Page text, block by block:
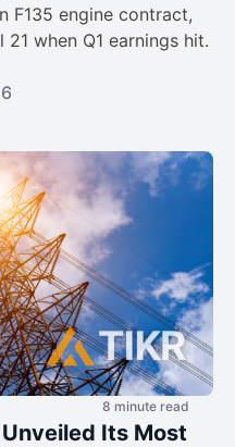
F135 engine contract,
when Q1 earnings hit.
8 minute read
Its Most